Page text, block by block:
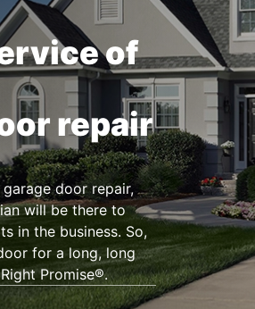
of
repair
door repair,
will be there to
in the business. So,
for a long, long
Promise®.